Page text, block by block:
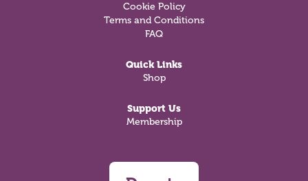
Cookie Policy
Terms and Conditions
FAQ
Quick Links
Shop
Support Us
Membership